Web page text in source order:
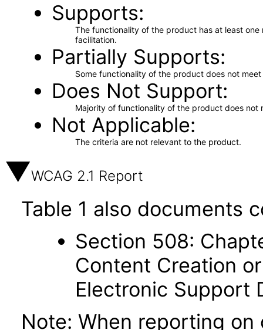
Supports
The functionality of the product has at least
facilitation.
Partially Supports
Some functionality of the product does not
Does Not Support
Majority of functionality of the product does not
Not Applicable
The criteria are not relevant to the product.
WCAG 2.1 Report
Table 1 also documents
Section 508:
Content Creation
Electronic Support
Note: When reporting on